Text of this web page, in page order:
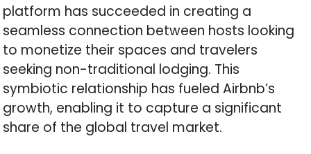
platform has succeeded in creating a
seamless connection between hosts looking
to monetize their spaces and travelers
seeking non-traditional lodging. This
symbiotic relationship has fueled Airbnb’s
growth, enabling it to capture a significant
share of the global travel market.